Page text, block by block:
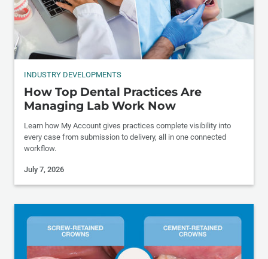
INDUSTRY DEVELOPMENTS
How Top Dental Practices Are
Managing Lab Work Now
Learn how My Account gives practices complete visibility into
every case from submission to delivery, all in one connected
workflow.
July 7, 2026